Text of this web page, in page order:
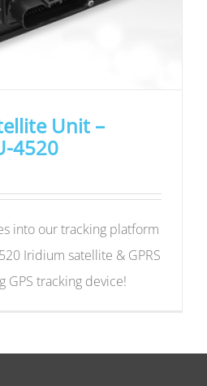
Unit –
4520
into our tracking platform
Iridium satellite & GPRS
GPS tracking device!